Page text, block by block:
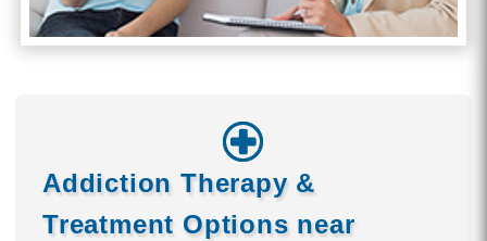
Addiction Therapy &
Treatment Options near